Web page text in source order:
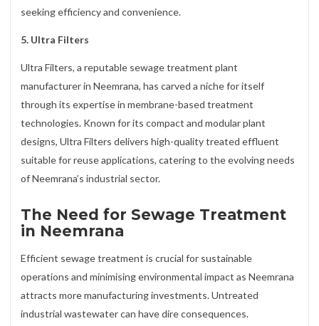
seeking efficiency and convenience.
5. Ultra Filters
Ultra Filters, a reputable sewage treatment plant
manufacturer in Neemrana, has carved a niche for itself
through its expertise in membrane-based treatment
technologies. Known for its compact and modular plant
designs, Ultra Filters delivers high-quality treated effluent
suitable for reuse applications, catering to the evolving needs
of Neemrana’s industrial sector.
The Need for Sewage Treatment
in Neemrana
Efficient sewage treatment is crucial for sustainable
operations and minimising environmental impact as Neemrana
attracts more manufacturing investments. Untreated
industrial wastewater can have dire consequences.